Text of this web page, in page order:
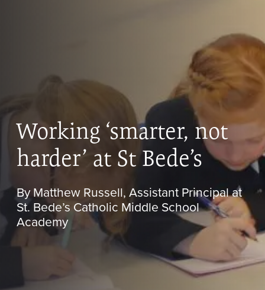
Working ‘smarter, not
harder’ at St Bede’s
By Matthew Russell, Assistant Principal at
St. Bede’s Catholic Middle School
Academy